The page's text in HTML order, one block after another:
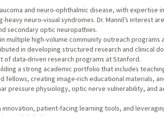
and neuro-ophthalmic disease, with expertise
neuro-visual syndromes. Dr. Mannil’s interest
secondary optic neuropathies.
multiple high-volume community outreach programs
in developing structured research and clinical
of data-driven research programs at Stanford.
a strong academic portfolio that includes
fellows, creating image-rich educational materials,
pressure physiology, optic nerve vulnerability, and
patient-facing learning tools, and